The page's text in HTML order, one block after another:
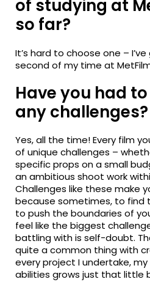
of studying at
so far?
It’s hard to choose one –
second of my time at
Have you had
any challenges?
Yes, all the time! Every film
of unique challenges –
specific props on a small
an ambitious shoot work
Challenges like these make
because sometimes, to find
to push the boundaries of
feel like the biggest
battling with is self-doubt.
quite a common thing with
every project I undertake,
abilities grows just that little